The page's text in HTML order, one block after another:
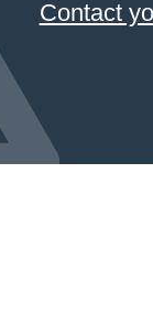
Contact